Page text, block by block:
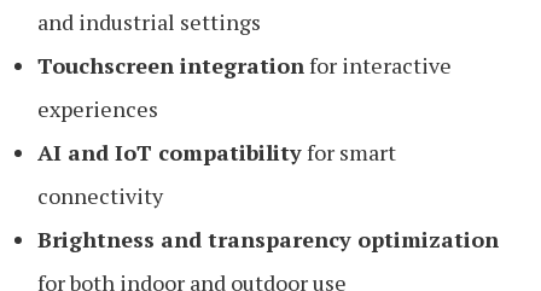
and industrial settings
Touchscreen integrationfor interactive
experiences
AI and IoT compatibilityfor smart
connectivity
Brightness and transparency optimization
for both indoor and outdoor use